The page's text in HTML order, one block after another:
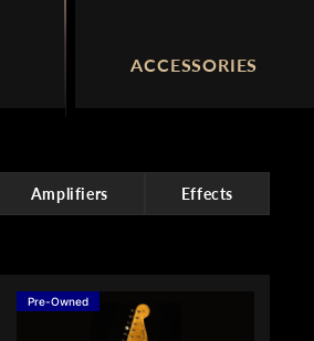
ACCESSORIES
Amplifiers Effects
Pre-Owned